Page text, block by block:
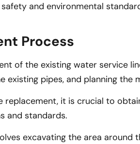
and environmental
Process
of the existing water service
existing pipes, and planning
it is crucial to
and standards.
excavating the area